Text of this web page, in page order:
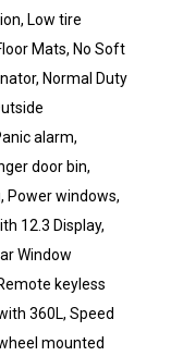
Low tire
Mats, No Soft
Normal Duty
alarm,
door bin,
Power windows,
12.3 Display,
Window
keyless
360L, Speed
mounted